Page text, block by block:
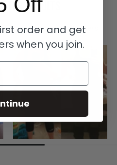
RESULTS
with our waist trainers.
order and get
when you join.